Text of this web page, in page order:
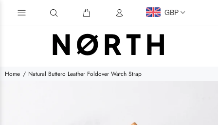
GBP
Home Natural Buttero Leather Foldover Watch Strap